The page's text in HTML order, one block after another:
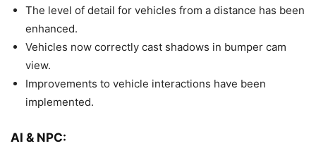
The level of detail for vehicles from a distance has been
enhanced.
Vehicles now correctly cast shadows in bumper cam
view.
Improvements to vehicle interactions have been
implemented.
AI & NPC: